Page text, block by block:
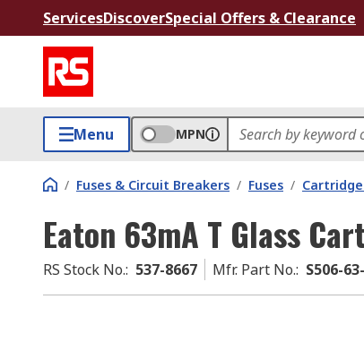
ServicesDiscoverSpecial Offers & Clearance
Menu MPN
/ Fuses & Circuit Breakers / Fuses / Cartridge
Eaton 63mA T Glass
RS Stock No.: 537-8667 Mfr. Part No.: S506-